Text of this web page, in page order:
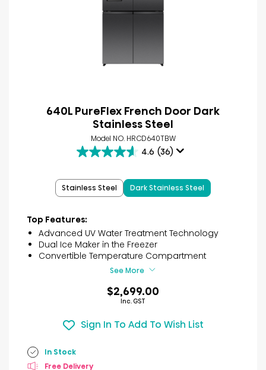
640L PureFlex French Door Dark
Stainless Steel
Model NO. HRCD640TBW
4.6 (36)
4.6
of
5
36
reviews
Stainless Steel Dark Stainless Steel
Top Features:
Advanced UV Water Treatment Technology
Dual Ice Maker in the Freezer
Convertible Temperature Compartment
See More
$2,699.00
Inc. GST
Sign In To Add To Wish List
In Stock
Free Delivery